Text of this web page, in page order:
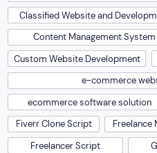
Classified Website and
Content Management System
Custom Website Development
e-commerce
ecommerce software solution
Fiverr Clone Script
Freelance
Freelancer Script